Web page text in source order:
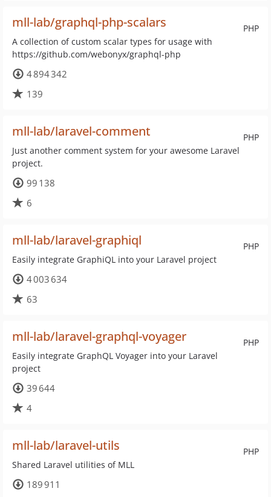
PHP
mll-lab/graphql-php-scalars
A collection of custom scalar types for usage with
https://github.com/webonyx/graphql-php
4 894 342
139
PHP
mll-lab/laravel-comment
Just another comment system for your awesome Laravel
project.
99 138
6
PHP
mll-lab/laravel-graphiql
Easily integrate GraphiQL into your Laravel project
4 003 634
63
PHP
mll-lab/laravel-graphql-voyager
Easily integrate GraphQL Voyager into your Laravel
project
39 644
4
PHP
mll-lab/laravel-utils
Shared Laravel utilities of MLL
189 911